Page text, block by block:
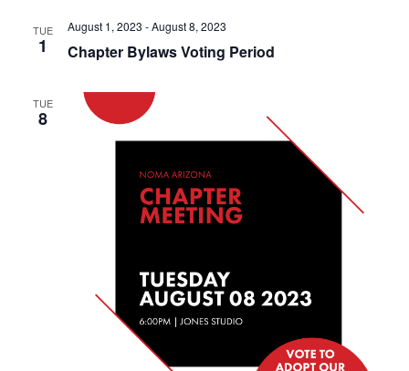
TUE
1 Chapter Bylaws Voting Period
August 1, 2023 -August 8, 2023
TUE
8